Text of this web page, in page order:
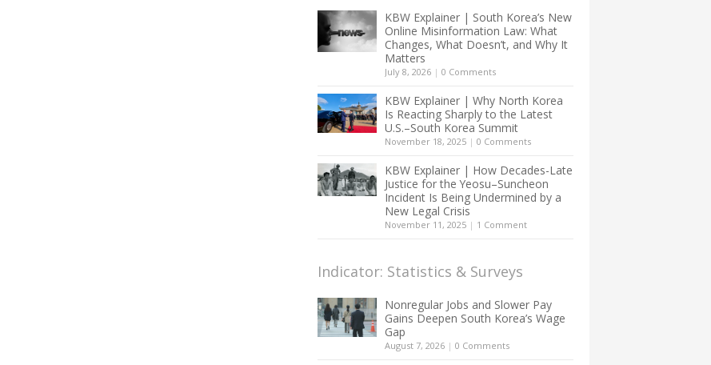
KBW Explainer | South Korea’s New
Online Misinformation Law: What
Changes, What Doesn’t, and Why It
Matters
July 8, 2026 | 0 Comments
KBW Explainer | Why North Korea
Is Reacting Sharply to the Latest
U.S.–South Korea Summit
November 18, 2025 | 0 Comments
KBW Explainer | How Decades-Late
Justice for the Yeosu–Suncheon
Incident Is Being Undermined by a
New Legal Crisis
November 11, 2025 | 1 Comment
Indicator: Statistics & Surveys
Nonregular Jobs and Slower Pay
Gains Deepen South Korea’s Wage
Gap
August 7, 2026 | 0 Comments